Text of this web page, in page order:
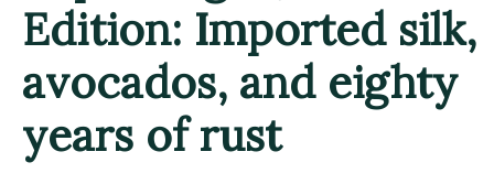
Edition: Imported silk,
avocados, and eighty
years of rust